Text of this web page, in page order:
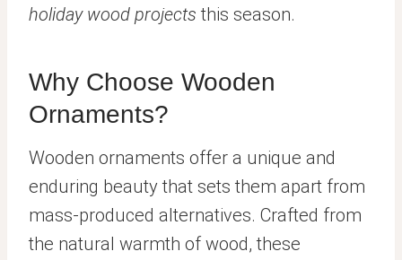
holiday wood projects this season.
Why Choose Wooden
Ornaments?
Wooden ornaments offer a unique and
enduring beauty that sets them apart from
mass-produced alternatives. Crafted from
the natural warmth of wood, these